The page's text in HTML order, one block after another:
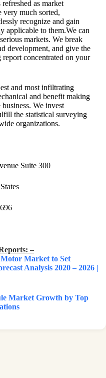
as market
very much sorted,
recognize and gain
applicable to them.We can
markets. We break
development, and give the
concentrated on your
and most infiltrating
and benefit making
We invest
the statistical surveying
organizations.
Suite 300
–
Market to Set
Analysis 2020 – 2026 |
Market Growth by Top